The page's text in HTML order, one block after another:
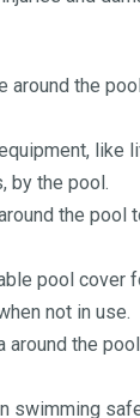
around the
like
by the pool.
the pool
pool cover
not in use.
around the
swimming